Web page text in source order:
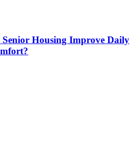
Senior Housing Improve Daily